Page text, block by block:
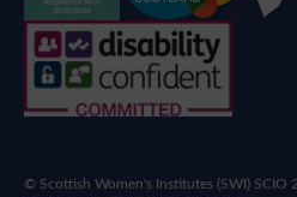
© Scottish Women's Institutes (SWI) SCIO